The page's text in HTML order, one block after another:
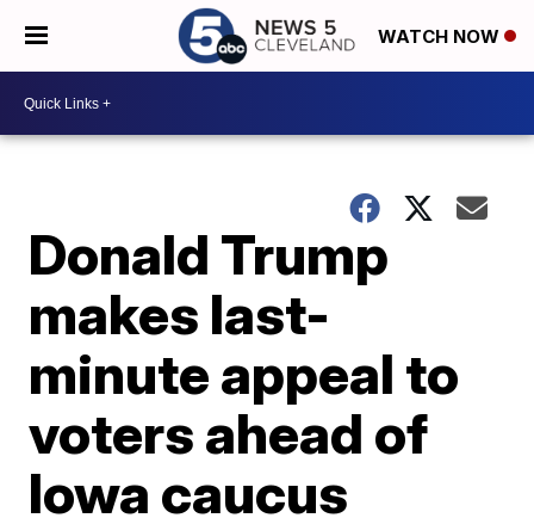
WATCH NOW
Donald Trump
makes last-
minute appeal to
voters ahead of
Iowa caucus